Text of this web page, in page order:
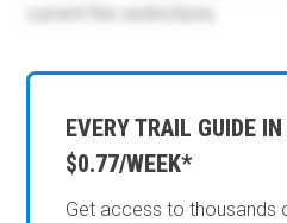
EVERY TRAIL GUIDE
$0.77/WEEK*
Get access to thousands
current fire restrictions.